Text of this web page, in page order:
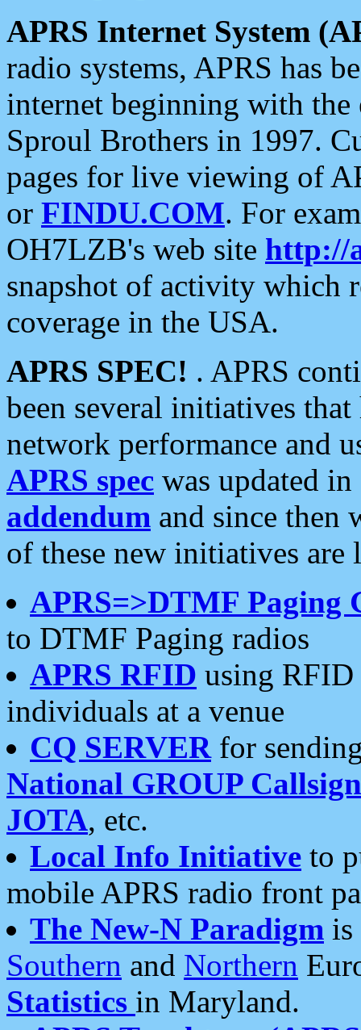
APRS Internet System
radio systems, APRS has
internet beginning with the
Sproul Brothers in 1997.
pages for live viewing of
or FINDU.COM. For
OH7LZB's web site http://
snapshot of activity which
coverage in the USA.
APRS SPEC! . APRS
been several initiatives
network performance and
APRS spec was updated
addendum and since then
of these new initiatives are
APRS=>DTMF Paging
to DTMF Paging radios
APRS RFID using RFID
individuals at a venue
CQ SERVERfor
National GROUP
JOTA, etc.
Local Info Initiative to
mobile APRS radio front
The New-N Paradigm is
Southern and Northern
Statistics in Maryland.